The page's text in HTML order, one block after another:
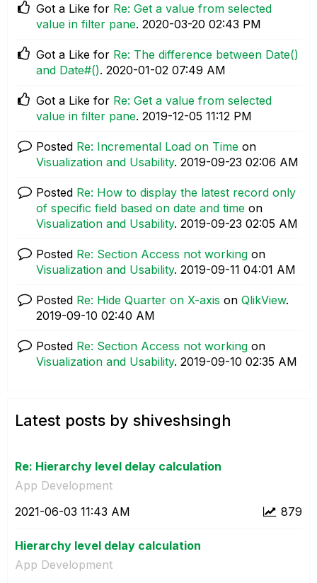
Got a Like for Re: Get a value from selected
value in filter pane. ‎2020-03-20 02:43 PM
Got a Like for Re: The difference between Date()
and Date#(). ‎2020-01-02 07:49 AM
Got a Like for Re: Get a value from selected
value in filter pane. ‎2019-12-05 11:12 PM
Posted Re: Incremental Load on Time on
Visualization and Usability. ‎2019-09-23 02:06 AM
Posted Re: How to display the latest record only
of specific field based on date and time on
Visualization and Usability. ‎2019-09-23 02:05 AM
Posted Re: Section Access not working on
Visualization and Usability. ‎2019-09-11 04:01 AM
Posted Re: Hide Quarter on X-axis on QlikView.
‎2019-09-10 02:40 AM
Posted Re: Section Access not working on
Visualization and Usability. ‎2019-09-10 02:35 AM
Latest posts by shiveshsingh
Re: Hierarchy level delay calculation
App Development
879
‎2021-06-03 11:43 AM
Hierarchy level delay calculation
App Development